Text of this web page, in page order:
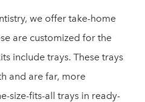
we offer take-home
are customized for the
include trays. These trays
and are far, more
size-fits-all trays in ready-